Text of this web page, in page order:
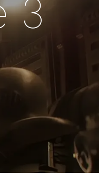
3